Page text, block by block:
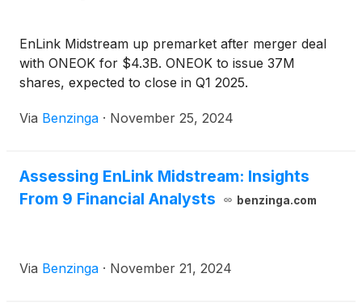
EnLink Midstream up premarket after merger deal
with ONEOK for $4.3B. ONEOK to issue 37M
shares, expected to close in Q1 2025.
Via Benzinga · November 25, 2024
Assessing EnLink Midstream: Insights
From 9 Financial Analysts
benzinga.com
Via Benzinga · November 21, 2024